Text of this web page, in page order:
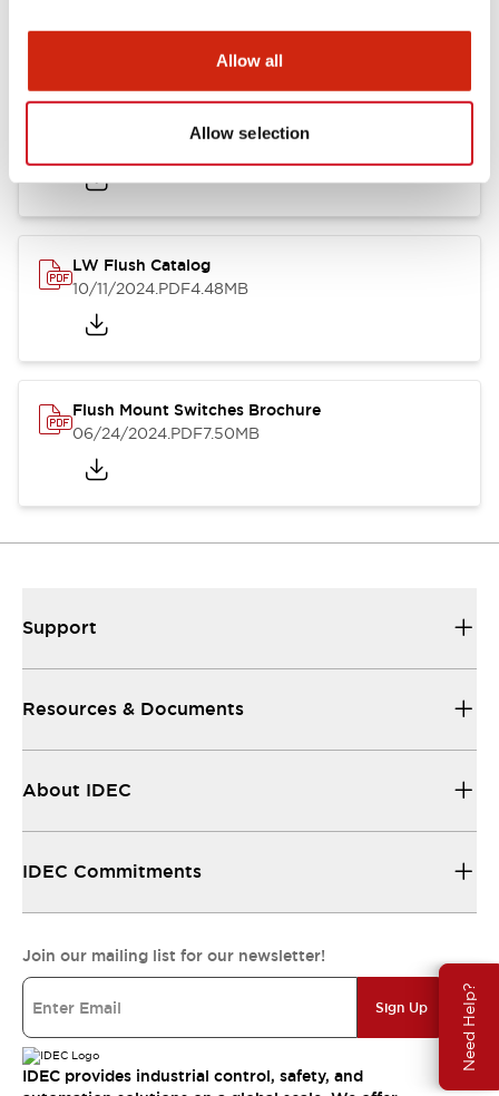
Allow all
Allow selection
Need Help?
.PDF1.31MB
LW Flush Catalog
10/11/2024.PDF4.48MB
Flush Mount Switches Brochure
06/24/2024.PDF7.50MB
Support
Resources & Documents
About IDEC
IDEC Commitments
Join our mailing list for our newsletter!
Sign Up
IDEC provides industrial control, safety, and